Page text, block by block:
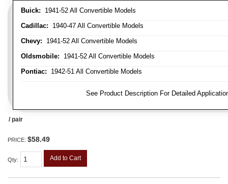
Buick: 1941-52 All Convertible Models
Cadillac: 1940-47 All Convertible Models
Chevy: 1941-52 All Convertible Models
Oldsmobile: 1941-52 All Convertible Models
Pontiac: 1942-51 All Convertible Models
See Product Description For Detailed
/ pair
PRICE: $58.49
Qty: Add to Cart